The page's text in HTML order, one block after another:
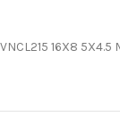
VNCL215 16X8 5X4.5